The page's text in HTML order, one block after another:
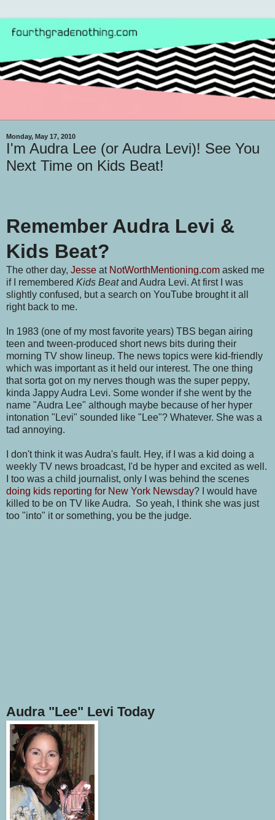
Monday, May 17, 2010
I'm Audra Lee (or Audra Levi)! See You
Next Time on Kids Beat!
Remember Audra Levi &
Kids Beat?
The other day, Jesse at NotWorthMentioning.com asked me
if I remembered Kids Beatand Audra Levi. At first I was
slightly confused, but a search on YouTube brought it all
right back to me.
In 1983 (one of my most favorite years) TBS began airing
teen and tween-produced short news bits during their
morning TV show lineup. The news topics were kid-friendly
which was important as it held our interest. The one thing
that sorta got on my nerves though was the super peppy,
kinda Jappy Audra Levi. Some wonder if she went by the
name "Audra Lee" although maybe because of her hyper
intonation "Levi" sounded like "Lee"? Whatever. She was a
tad annoying.
I don't think it was Audra's fault. Hey, if I was a kid doing a
weekly TV news broadcast, I'd be hyper and excited as well.
I too was a child journalist, only I was behind the scenes
doing kids reporting for New York Newsday? I would have
killed to be on TV like Audra. So yeah, I think she was just
too "into" it or something, you be the judge.
Audra "Lee" Levi Today